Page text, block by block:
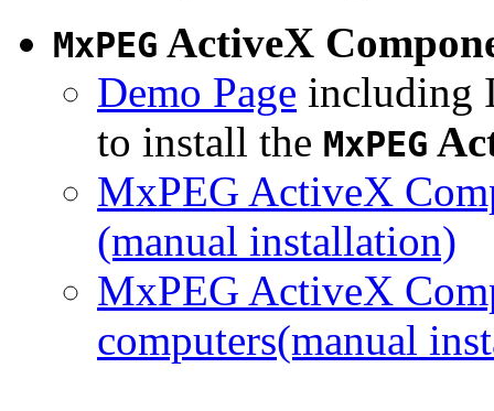
MxPEG ActiveX
Demo Page including
to install the MxPEG
MxPEG ActiveX
(manual installation)
MxPEG ActiveX
computers(manual